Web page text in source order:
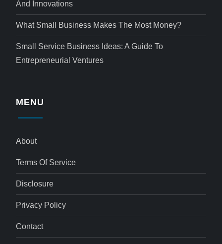
And Innovations
What Small Business Makes The Most Money?
Small Service Business Ideas: A Guide To
Entrepreneurial Ventures
MENU
About
Terms Of Service
Disclosure
Privacy Policy
Contact